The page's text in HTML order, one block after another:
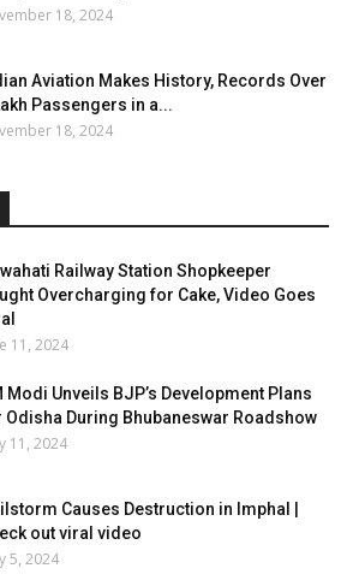
18, 2024
Aviation Makes History, Records Over
Passengers in a...
18, 2024
Railway Station Shopkeeper
Overcharging for Cake, Video Goes
11, 2024
Modi Unveils BJP’s Development Plans
Odisha During Bhubaneswar Roadshow
11, 2024
Causes Destruction in Imphal |
out viral video
5, 2024